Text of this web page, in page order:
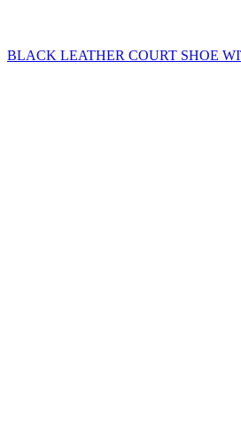
BLACK LEATHER COURT SHOE